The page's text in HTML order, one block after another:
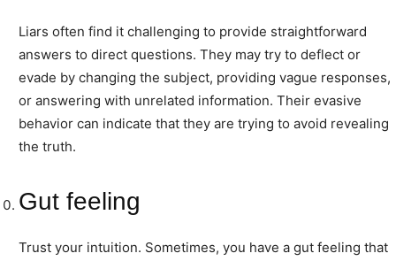
Liars often find it challenging to provide straightforward
answers to direct questions. They may try to deflect or
evade by changing the subject, providing vague responses,
or answering with unrelated information. Their evasive
behavior can indicate that they are trying to avoid revealing
the truth.
Gut feeling
Trust your intuition. Sometimes, you have a gut feeling that